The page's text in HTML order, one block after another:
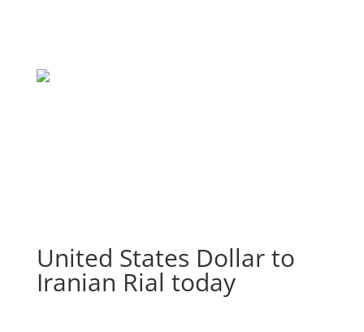
United States Dollar to
Iranian Rial today